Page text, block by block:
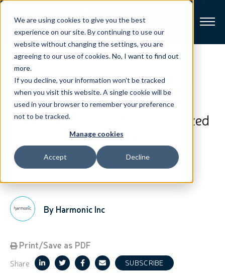
We are using cookies to give you the best
experience on our site. By continuing to use our
website without changing the settings, you are
agreeing to our use of cookies.No, I want to find out
more.
If you decline, your information won’t be tracked
when you visit this website. A single cookie will be
used in your browser to remember your preference
not to be tracked.
Manage cookies
Accept Decline
Broadband
Resources
About
Support
View All Posts
TVS Cable Deploys DOCSIS 3.1
Broadband Offering with
Harmonic’s CableOS® Virtualized
Cable Access Solution
By Harmonic Inc
Print/Save as PDF
Share SUBSCRIBE